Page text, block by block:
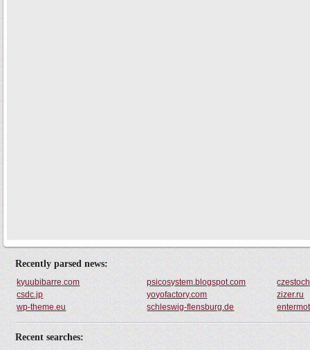
Recently parsed news:
kyuubibarre.com psicosystem.blogspot.com
csdc.jp
yoyofactory.com
zizer.ru
wp-theme.eu
schleswig-flensburg.de
Recent searches: